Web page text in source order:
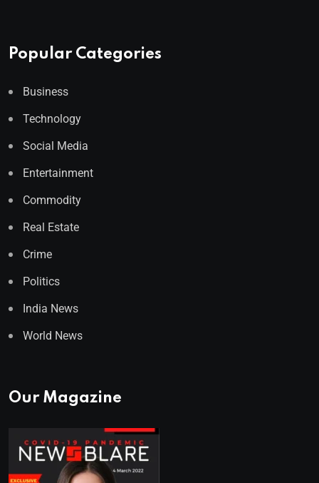
Popular Categories
Business
Technology
Social Media
Entertainment
Commodity
Real Estate
Crime
Politics
India News
World News
Our Magazine